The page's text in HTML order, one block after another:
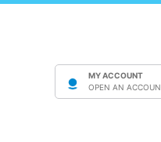
MY ACCOUNT
OPEN AN